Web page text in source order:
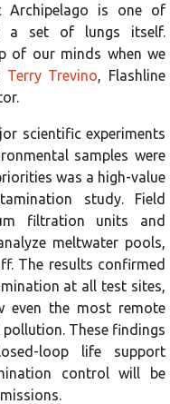
Archipelago is one of
a set of lungs itself.
of our minds when we
Terry Trevino , Flashline
scientific experiments
samples were
was a high-value
study. Field
filtration units and
meltwater pools,
The results confirmed
at all test sites,
even the most remote
These findings
loop life support
control will be